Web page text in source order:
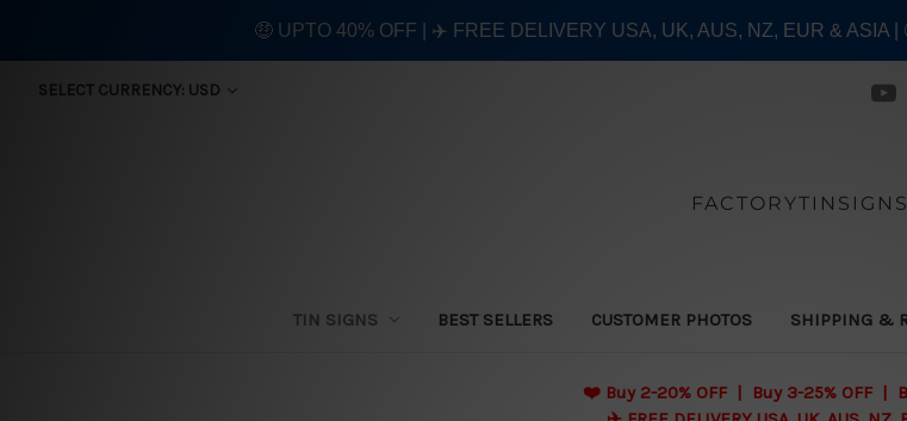
SELECT CURRENCY: USD
FACTORYTINSIGNS
TIN SIGNS BEST SELLERS CUSTOMER PHOTOS SHIPPING &
❤️ Buy 2-20% OFF | Buy 3-25% OFF |
🤑 UPTO 40% OFF | ✈️ FREE DELIVERY USA, UK, AUS, NZ, EUR & ASIA |